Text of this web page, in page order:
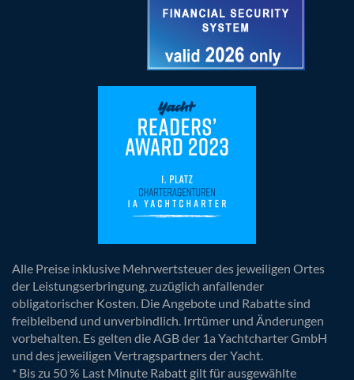
Alle Preise inklusive Mehrwertsteuer des jeweiligen Ortes
der Leistungserbringung, zuzüglich anfallender
obligatorischer Kosten. Die Angebote und Rabatte sind
freibleibend und unverbindlich. Irrtümer und Änderungen
vorbehalten. Es gelten die AGB der 1a Yachtcharter GmbH
und des jeweiligen Vertragspartners der Yacht.
* Bis zu 50 % Last Minute Rabatt gilt für ausgewählte